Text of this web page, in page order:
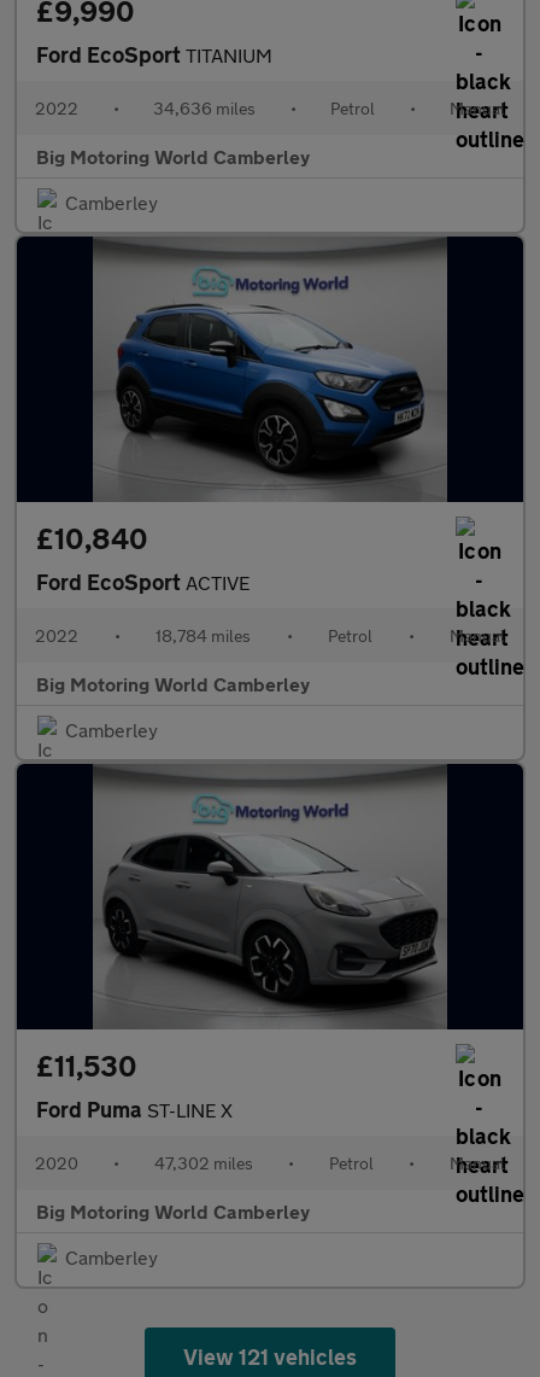
£9,990
Ford EcoSport TITANIUM
2022 • 34,636 miles • Petrol • Manual
Big Motoring World Camberley
Camberley
£10,840
Ford EcoSport ACTIVE
2022 • 18,784 miles • Petrol • Manual
Big Motoring World Camberley
Camberley
£11,530
Ford Puma ST-LINE X
2020 • 47,302 miles • Petrol • Manual
Big Motoring World Camberley
Camberley
View 121 vehicles